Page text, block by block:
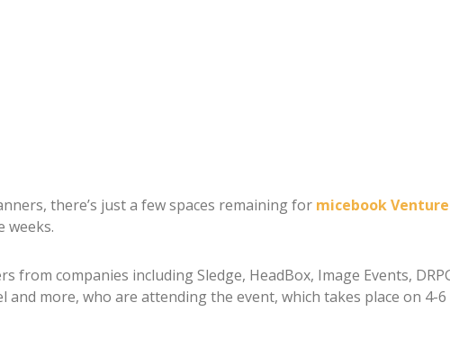
there’s just a few spaces remaining for micebook
weeks.
from companies including Sledge, HeadBox, Image Events,
and more, who are attending the event, which takes place on 4-6